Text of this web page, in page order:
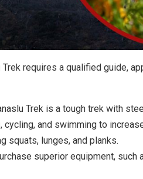
Trek requires a qualified guide,
Trek is a tough trek with
and swimming to
squats, lunges, and planks.
superior equipment,